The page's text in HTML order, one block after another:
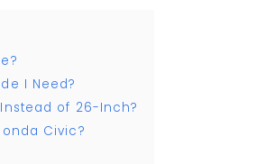
I Need?
of 26-Inch?
Civic?